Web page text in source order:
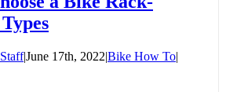
|June 17th, 2022|Bike How To|